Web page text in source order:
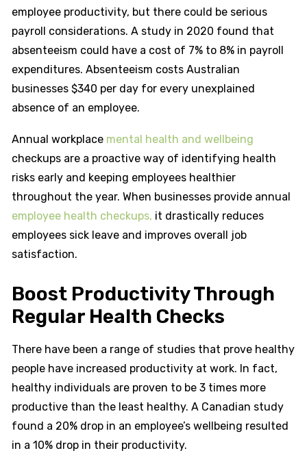
employee productivity, but there could be serious
payroll considerations. A study in 2020 found that
absenteeism could have a cost of 7% to 8% in payroll
expenditures. Absenteeism costs Australian
businesses $340 per day for every unexplained
absence of an employee.
Annual workplace mental health and wellbeing
checkups are a proactive way of identifying health
risks early and keeping employees healthier
throughout the year. When businesses provide annual
employee health checkups, it drastically reduces
employees sick leave and improves overall job
satisfaction.
Boost Productivity Through
Regular Health Checks
There have been a range of studies that prove healthy
people have increased productivity at work. In fact,
healthy individuals are proven to be 3 times more
productive than the least healthy. A Canadian study
found a 20% drop in an employee’s wellbeing resulted
in a 10% drop in their productivity.